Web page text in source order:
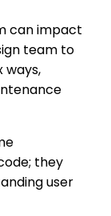
can impact
team to
ways,
they
user